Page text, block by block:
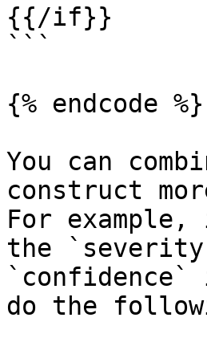
{{/if}}
```
{% endcode %}
You can
construct
For
the
do the